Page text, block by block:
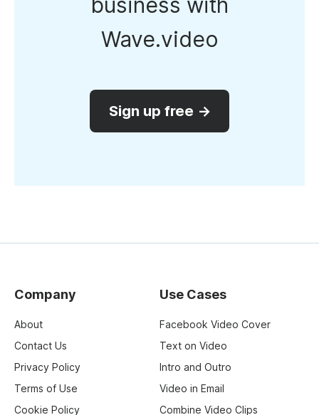
Wave.video
Sign up free →
Company
About
Contact Us
Privacy Policy
Terms of Use
Cookie Policy
Use Cases
Facebook Video Cover
Text on Video
Intro and Outro
Video in Email
Combine Video Clips